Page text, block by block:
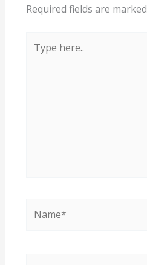
Required fields are marked
here..